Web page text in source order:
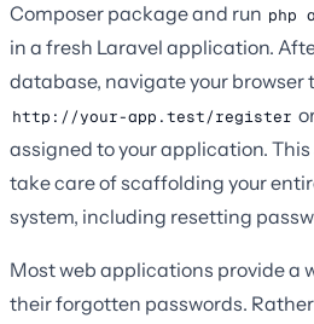
Composer package and run php
in a fresh Laravel application.
database, navigate your browser
http://your-app.test/register
assigned to your application.
take care of scaffolding your
system, including resetting
Most web applications provide a
their forgotten passwords.